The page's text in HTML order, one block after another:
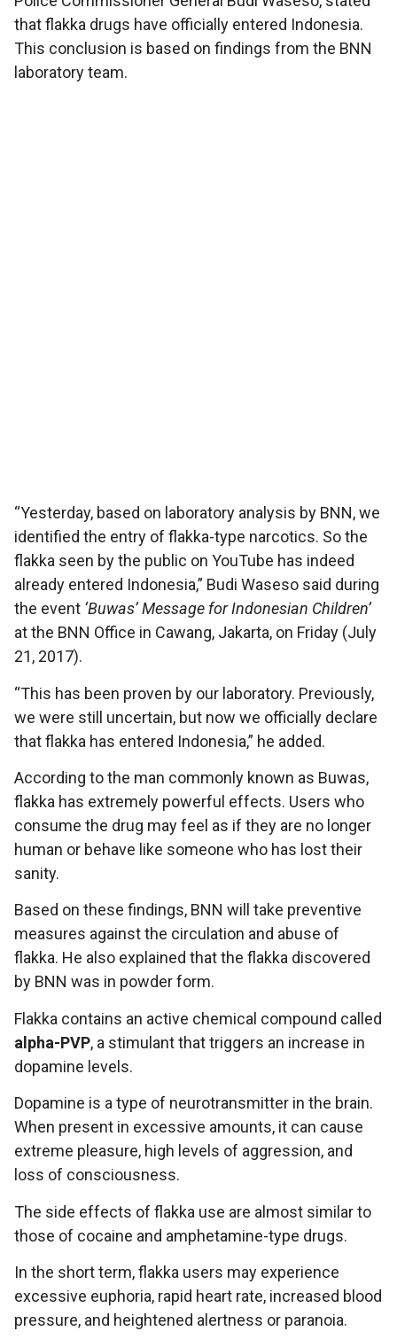
that flakka drugs have officially entered Indonesia.
This conclusion is based on findings from the BNN
laboratory team.
“Yesterday, based on laboratory analysis by BNN, we
identified the entry of flakka-type narcotics. So the
flakka seen by the public on YouTube has indeed
already entered Indonesia,” Budi Waseso said during
the event ‘Buwas’ Message for Indonesian Children’
at the BNN Office in Cawang, Jakarta, on Friday (July
21, 2017).
“This has been proven by our laboratory. Previously,
we were still uncertain, but now we officially declare
that flakka has entered Indonesia,” he added.
According to the man commonly known as Buwas,
flakka has extremely powerful effects. Users who
consume the drug may feel as if they are no longer
human or behave like someone who has lost their
sanity.
Based on these findings, BNN will take preventive
measures against the circulation and abuse of
flakka. He also explained that the flakka discovered
by BNN was in powder form.
Flakka contains an active chemical compound called
alpha-PVP, a stimulant that triggers an increase in
dopamine levels.
Dopamine is a type of neurotransmitter in the brain.
When present in excessive amounts, it can cause
extreme pleasure, high levels of aggression, and
loss of consciousness.
The side effects of flakka use are almost similar to
those of cocaine and amphetamine-type drugs.
In the short term, flakka users may experience
excessive euphoria, rapid heart rate, increased blood
pressure, and heightened alertness or paranoia.